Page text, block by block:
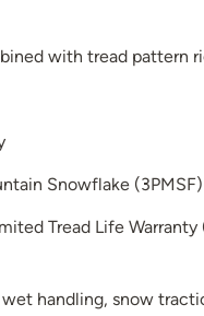
with tread pattern
Snowflake
Tread Life
handling, snow